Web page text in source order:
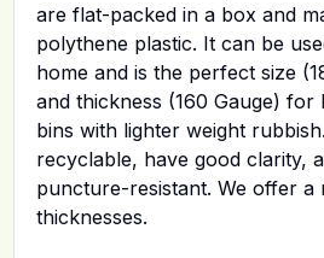
are flat-packed in a box and
polythene plastic. It can be
home and is the perfect size
and thickness (160 Gauge) for
bins with lighter weight
recyclable, have good clarity,
puncture-resistant. We offer a
thicknesses.